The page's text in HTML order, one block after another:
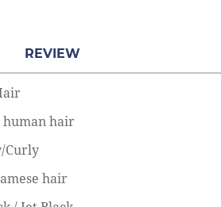
Complete Guide to the Bone
Straight Wig Price in Nigeria
REVIEW
human hair
Curly
hair